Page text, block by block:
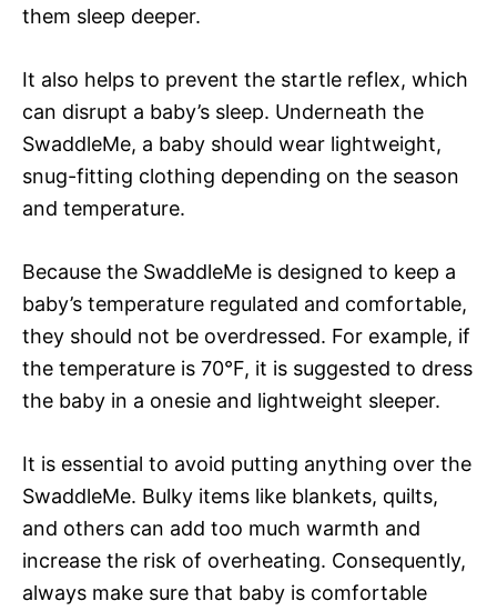
them sleep deeper.
It also helps to prevent the startle reflex, which
can disrupt a baby’s sleep. Underneath the
SwaddleMe, a baby should wear lightweight,
snug-fitting clothing depending on the season
and temperature.
Because the SwaddleMe is designed to keep a
baby’s temperature regulated and comfortable,
they should not be overdressed. For example, if
the temperature is 70°F, it is suggested to dress
the baby in a onesie and lightweight sleeper.
It is essential to avoid putting anything over the
SwaddleMe. Bulky items like blankets, quilts,
and others can add too much warmth and
increase the risk of overheating. Consequently,
always make sure that baby is comfortable